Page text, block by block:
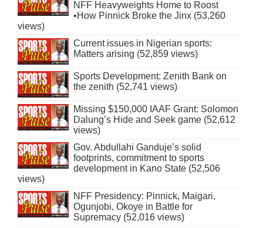
NFF Heavyweights Home to Roost
•How Pinnick Broke the Jinx (53,260
views)
Current issues in Nigerian sports:
Matters arising (52,859 views)
Sports Development: Zenith Bank on
the zenith (52,741 views)
Missing $150,000 IAAF Grant: Solomon
Dalung’s Hide and Seek game (52,612
views)
Gov. Abdullahi Ganduje’s solid
footprints, commitment to sports
development in Kano State (52,506
views)
NFF Presidency: Pinnick, Maigari,
Ogunjobi, Okoye in Battle for
Supremacy (52,016 views)